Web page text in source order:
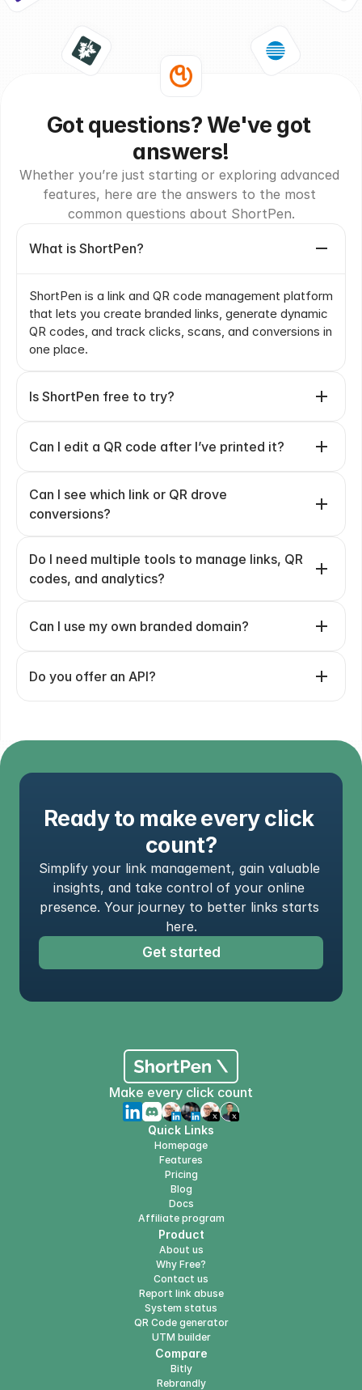
Got questions? We've got
answers!
Whether you’re just starting or exploring advanced
features, here are the answers to the most
common questions about ShortPen.
What is ShortPen?
ShortPen is a link and QR code management platform
that lets you create branded links, generate dynamic
QR codes, and track clicks, scans, and conversions in
one place.
Is ShortPen free to try?
Can I edit a QR code after I’ve printed it?
Can I see which link or QR drove
conversions?
Do I need multiple tools to manage links, QR
codes, and analytics?
Can I use my own branded domain?
Do you offer an API?
Ready to make every click
count?
Simplify your link management, gain valuable
insights, and take control of your online
presence. Your journey to better links starts
here.
Get started
Make every click count
Quick Links
Homepage
Features
Pricing
Blog
Docs
Affiliate program
Product
About us
Why Free?
Contact us
Report link abuse
System status
QR Code generator
UTM builder
Compare
Bitly
Rebrandly